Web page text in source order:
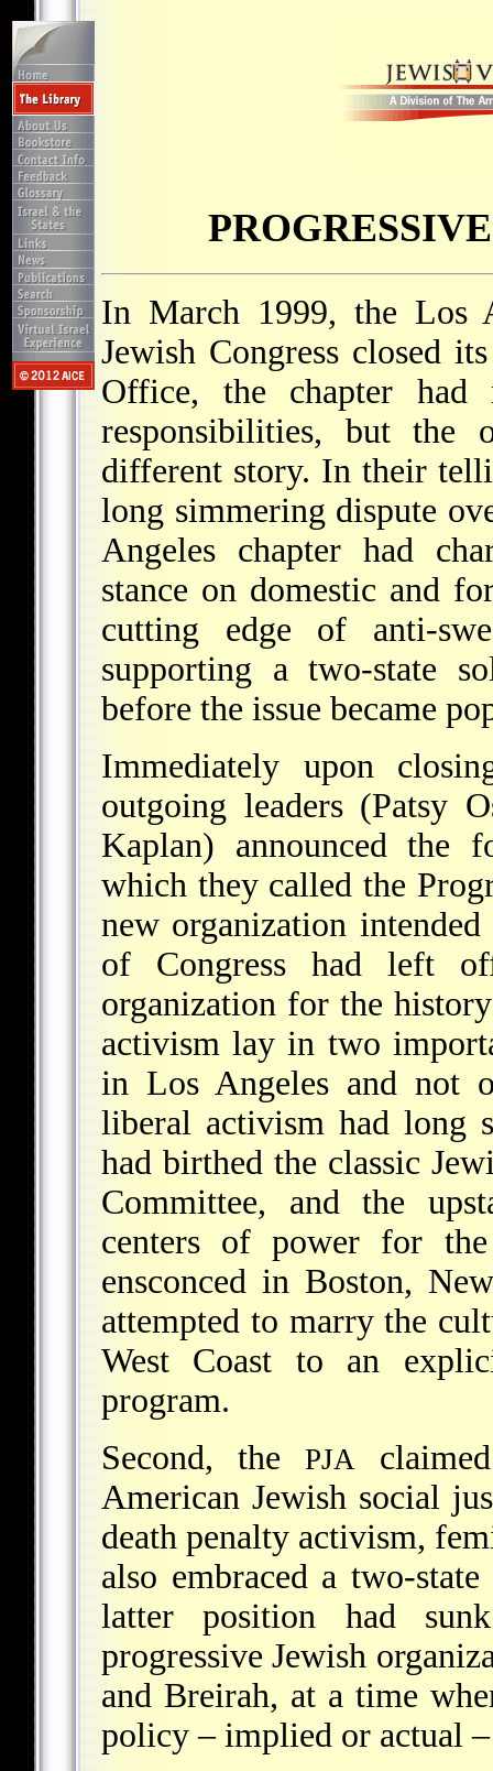
In March 1999, the Los
Jewish Congress closed
Office, the chapter
responsibilities, but the
different story. In their
long simmering dispute
Angeles chapter had
stance on domestic and
cutting edge of anti-
supporting a two-state
before the issue became
Immediately upon
outgoing leaders (Patsy
Kaplan) announced the
which they called the
new organization
of Congress had left
organization for the
activism lay in two
in Los Angeles and not
liberal activism had long
had birthed the classic
Committee, and the
centers of power for
ensconced in Boston,
attempted to marry the
West Coast to an
program.
Second, the PJA
American Jewish social
death penalty activism,
also embraced a two-
latter position had
progressive Jewish
and Breirah, at a time
policy – implied or actual